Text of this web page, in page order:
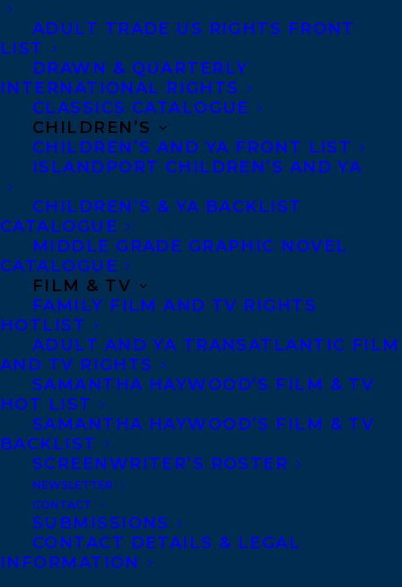
ADULT TRADE US RIGHTS FRONT
LIST
DRAWN & QUARTERLY
INTERNATIONAL RIGHTS
CLASSICS CATALOGUE
CHILDREN’S
CHILDREN’S AND YA FRONT LIST
ISLANDPORT CHILDREN’S AND YA
CHILDREN’S & YA BACKLIST
CATALOGUE
MIDDLE GRADE GRAPHIC NOVEL
CATALOGUE
FILM & TV
FAMILY FILM AND TV RIGHTS
HOTLIST
ADULT AND YA TRANSATLANTIC FILM
AND TV RIGHTS
SAMANTHA HAYWOOD’S FILM & TV
HOT LIST
SAMANTHA HAYWOOD’S FILM & TV
BACKLIST
SCREENWRITER’S ROSTER
NEWSLETTER
CONTACT
SUBMISSIONS
CONTACT DETAILS & LEGAL
INFORMATION
CONTACT US:
Agents based in New York, Los Angeles,
Denver, Portland OR, Boston, Montreal,
Toronto and Vancouver.
Telephone: +1 (416) 488-9214
Transatlantic Agency
68 Claremont Street, Suite 100
Toronto, Ontario
M6J 2M5